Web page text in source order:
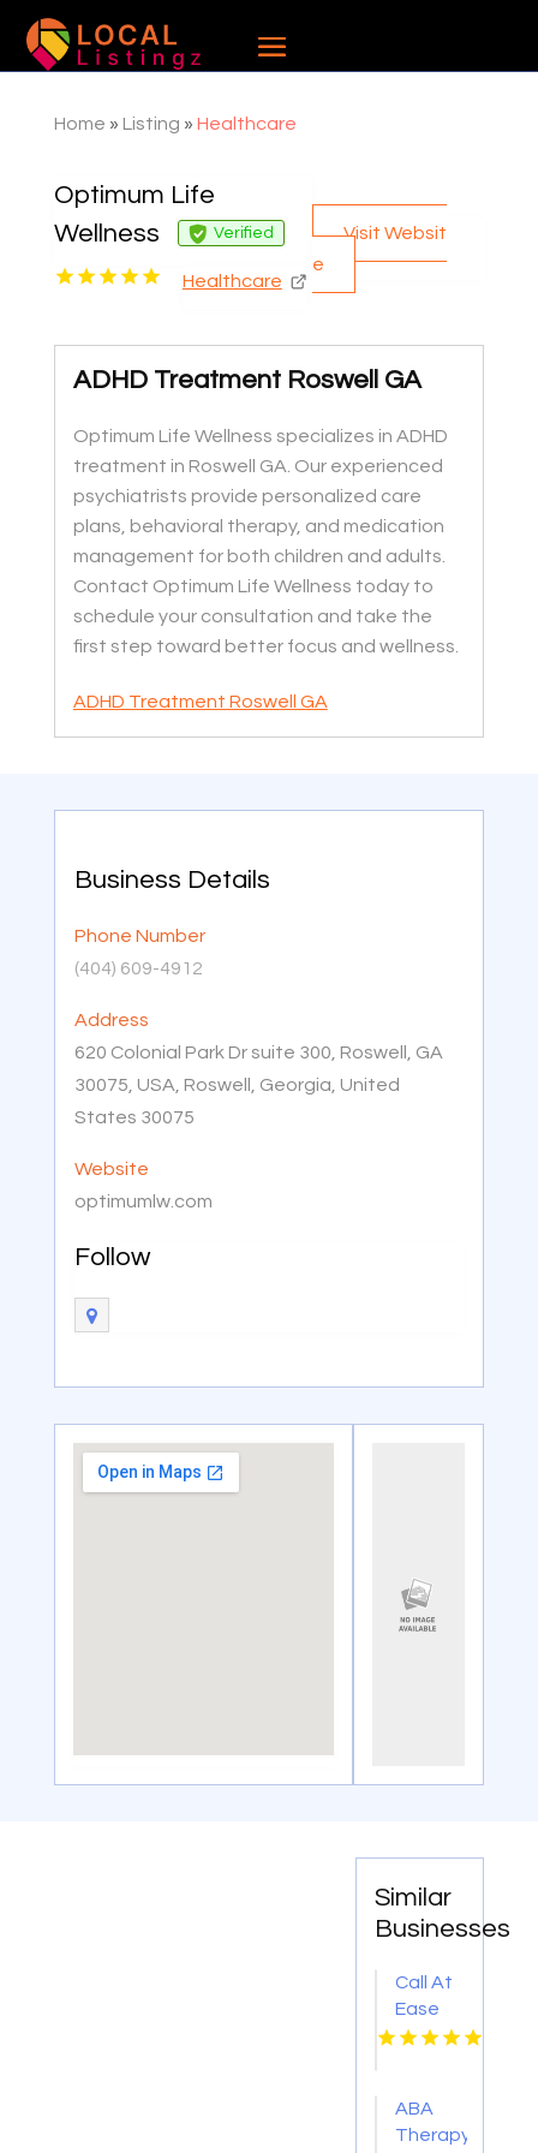
Home » Listing » Healthcare
Optimum Life
Wellness
Verified
Healthcare
Visit Websit
e
ADHD Treatment Roswell GA
Optimum Life Wellness specializes in ADHD
treatment in Roswell GA. Our experienced
psychiatrists provide personalized care
plans, behavioral therapy, and medication
management for both children and adults.
Contact Optimum Life Wellness today to
schedule your consultation and take the
first step toward better focus and wellness.
ADHD Treatment Roswell GA
Business Details
Phone Number
(404) 609-4912
Address
620 Colonial Park Dr suite 300, Roswell, GA
30075, USA, Roswell, Georgia, United
States 30075
Website
optimumlw.com
Follow
Similar
Businesses
Call At
Ease
Home
For
Skilled
ABA
Therapy